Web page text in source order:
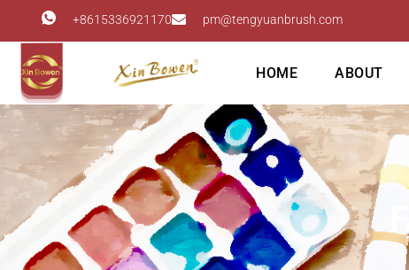
+8615336921170 pm@tengyuanbrush.com
HOME ABOUT